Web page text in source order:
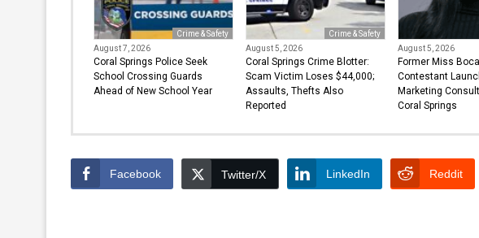
Crime & Safety
August 7, 2026
Coral Springs Police Seek
School Crossing Guards
Ahead of New School Year
Crime & Safety
August 5, 2026
Coral Springs Crime Blotter:
Scam Victim Loses $44,000;
Assaults, Thefts Also
Reported
August 5, 2026
Former Miss
Contestant
Marketing
Coral Springs
Facebook Twitter/X LinkedIn Reddit